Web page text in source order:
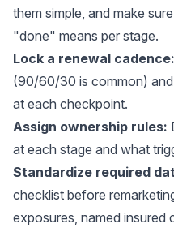
them simple, and make
"done" means per stage.
Lock a renewal cadence:
(90/60/30 is common)
at each checkpoint.
Assign ownership rules:
at each stage and what
Standardize required
checklist before
exposures, named insured